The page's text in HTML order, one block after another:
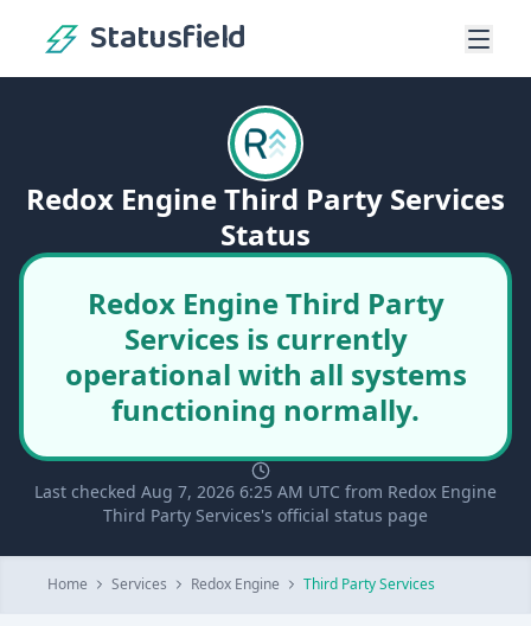
Statusfield
Redox Engine Third Party Services
Status
Redox Engine Third Party
Services is currently
operational with all systems
functioning normally.
Last checked Aug 7, 2026 6:25 AM UTC from Redox Engine
Third Party Services's official status page
Home Services Redox Engine Third Party Services